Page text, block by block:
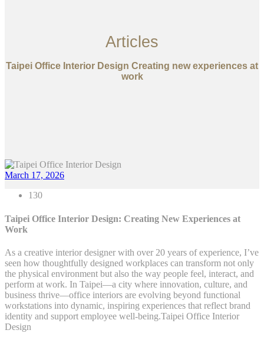
Articles
Taipei Office Interior Design Creating new experiences at
work
March 17, 2026
130
Taipei Office Interior Design: Creating New Experiences at
Work
As a creative interior designer with over 20 years of experience, I’ve
seen how thoughtfully designed workplaces can transform not only
the physical environment but also the way people feel, interact, and
perform at work. In Taipei—a city where innovation, culture, and
business thrive—office interiors are evolving beyond functional
workstations into dynamic, inspiring experiences that reflect brand
identity and support employee well-being.Taipei Office Interior
Design